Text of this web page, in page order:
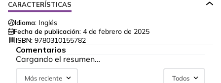
CARACTERÍSTICAS
Idioma: Inglés
Fecha de publicación: 4 de febrero de 2025
ISBN: 9780310155782
Comentarios
Cargando el resumen…
Más reciente Todos